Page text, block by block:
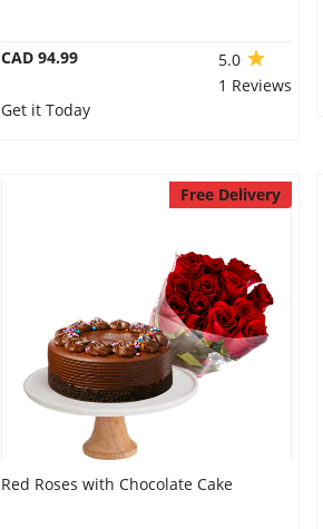
CAD 94.99
5.0
1 Reviews
Get it Today
Free Delivery
Red Roses with Chocolate Cake